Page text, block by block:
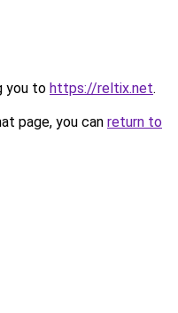
you to https://reltix.net.
page, you can return to